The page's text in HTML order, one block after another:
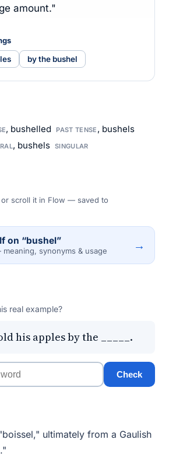
amount."
by the bushel
, bushelled PAST TENSE , bushels
, bushels SINGULAR
or scroll it in Flow — saved to
on “bushel”
synonyms & usage →
real example?
his apples by the _____.
Check
ultimately from a Gaulish